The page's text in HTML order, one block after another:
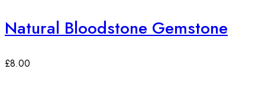
Natural Bloodstone Gemstone
£8.00